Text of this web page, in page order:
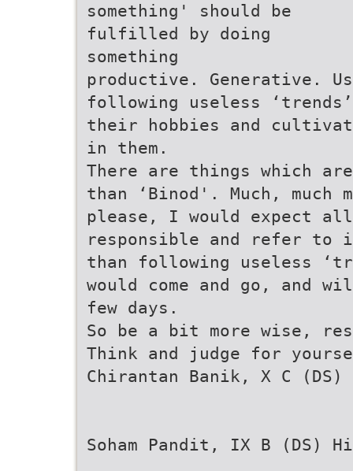
something' should be
fulfilled by doing
something
productive. Generative.
following useless
their hobbies and
in them.
There are things which
than ‘Binod'. Much, much
please, I would expect
responsible and refer to
than following useless
would come and go, and
few days.
So be a bit more wise,
Think and judge for
Chirantan Banik, X C (DS)
Soham Pandit, IX B (DS)